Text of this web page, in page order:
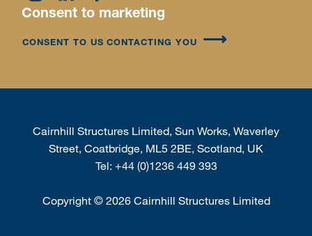
Consent to marketing
CONSENT TO US CONTACTING YOU
Cairnhill Structures Limited, Sun Works, Waverley
Street, Coatbridge, ML5 2BE, Scotland, UK
Tel: +44 (0)1236 449 393
Copyright ©2026 Cairnhill Structures Limited